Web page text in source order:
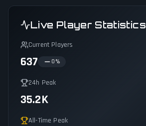
Live Player Statistics
Current Players
637 0 %
24h Peak
35.2K
All-Time Peak